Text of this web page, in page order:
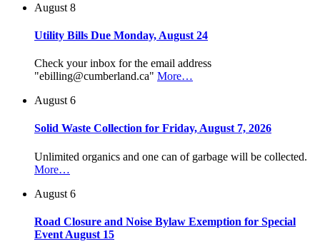
August 8
Utility Bills Due Monday, August 24
Check your inbox for the email address
"ebilling@cumberland.ca" More…
August 6
Solid Waste Collection for Friday, August 7, 2026
Unlimited organics and one can of garbage will be collected.
More…
August 6
Road Closure and Noise Bylaw Exemption for Special
Event August 15